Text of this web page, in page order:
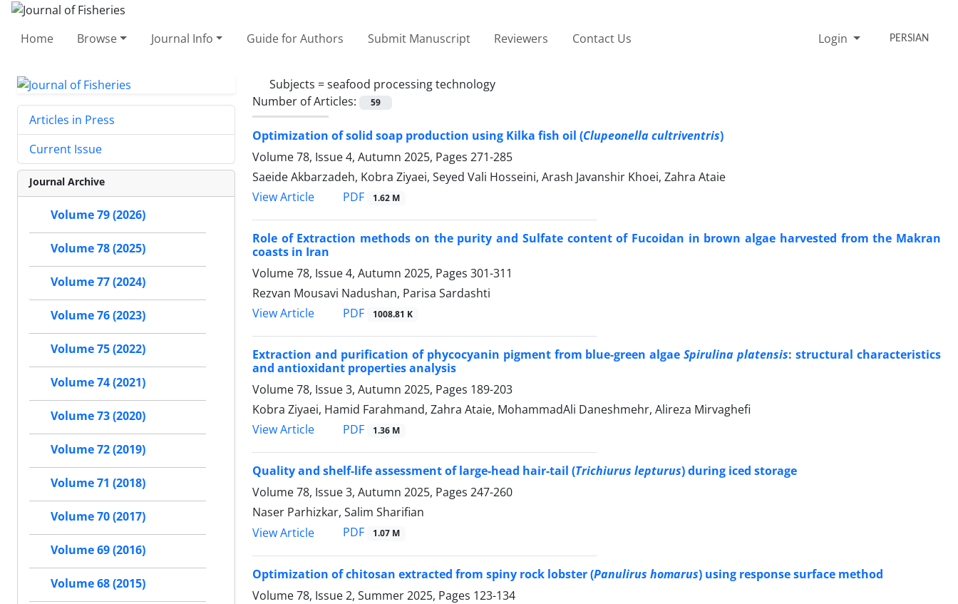
Home Browse Journal Info Guide for Authors Submit Manuscript Reviewers Contact Us Login PERSIAN
Subjects =seafood processing technology
Number of Articles:
59
Optimization of solid soap production using Kilka fish oil (Clupeonella cultriventris)
Volume 78, Issue 4, Autumn 2025, Pages 271-285
Saeide Akbarzadeh, Kobra Ziyaei, Seyed Vali Hosseini, Arash Javanshir Khoei, Zahra Ataie
View Article
PDF 1.62 M
Role of Extraction methods on the purity and Sulfate content of Fucoidan in brown algae harvested from the Makran
coasts in Iran
Volume 78, Issue 4, Autumn 2025, Pages 301-311
Rezvan Mousavi Nadushan, Parisa Sardashti
View Article
PDF 1008.81 K
Extraction and purification of phycocyanin pigment from blue-green algaeSpirulina platensis: structural characteristics
and antioxidant properties analysis
Volume 78, Issue 3, Autumn 2025, Pages 189-203
Kobra Ziyaei, Hamid Farahmand, Zahra Ataie, MohammadAli Daneshmehr, Alireza Mirvaghefi
View Article
PDF 1.36 M
Quality and shelf-life assessment of large-head hair-tail (Trichiurus lepturus) during iced storage
Volume 78, Issue 3, Autumn 2025, Pages 247-260
Naser Parhizkar, Salim Sharifian
View Article
PDF 1.07 M
Optimization of chitosan extracted from spiny rock lobster (Panulirus homarus) using response surface method
Volume 78, Issue 2, Summer 2025, Pages 123-134
Articles in Press
Current Issue
Journal Archive
Volume 79 (2026)
Volume 78 (2025)
Volume 77 (2024)
Volume 76 (2023)
Volume 75 (2022)
Volume 74 (2021)
Volume 73 (2020)
Volume 72 (2019)
Volume 71 (2018)
Volume 70 (2017)
Volume 69 (2016)
Volume 68 (2015)